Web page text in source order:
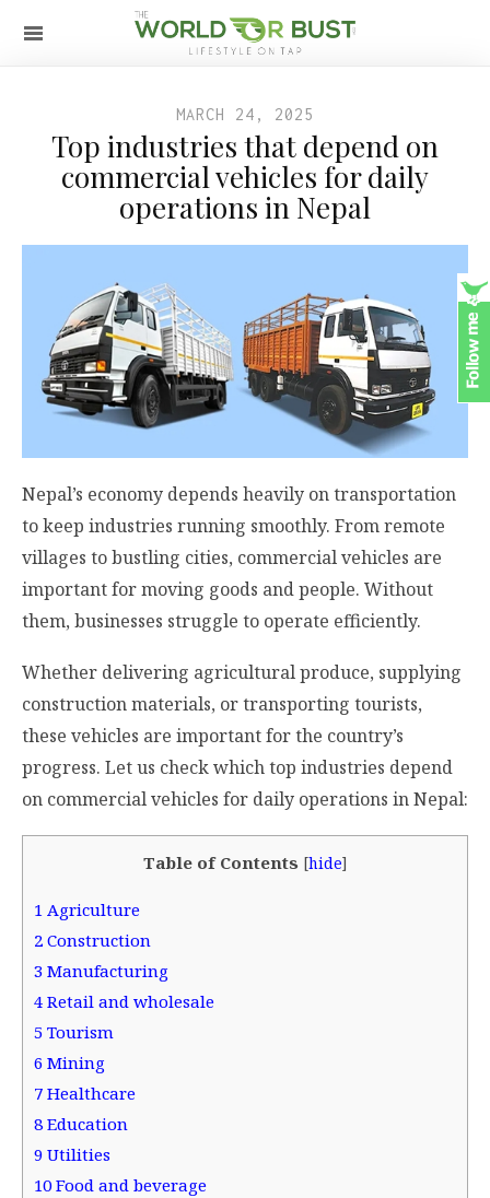
MARCH 24, 2025
Top industries that depend on
commercial vehicles for daily
operations in Nepal
Nepal’s economy depends heavily on transportation
to keep industries running smoothly. From remote
villages to bustling cities, commercial vehicles are
important for moving goods and people. Without
them, businesses struggle to operate efficiently.
Whether delivering agricultural produce, supplying
construction materials, or transporting tourists,
these vehicles are important for the country’s
progress. Let us check which top industries depend
on commercial vehicles for daily operations in Nepal:
Table of Contents [hide]
1 Agriculture
2 Construction
3 Manufacturing
4 Retail and wholesale
5 Tourism
6 Mining
7 Healthcare
8Education
9 Utilities
10Food and beverage